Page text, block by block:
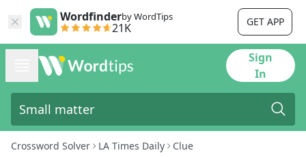
Wordfinderby WordTips
21K GET APP
Sign
In
Crossword Solver LA Times Daily Clue